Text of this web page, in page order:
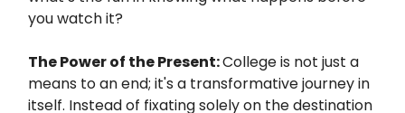
you watch it?
The Power of the Present:College is not just a
means to an end; it's a transformative journey in
itself. Instead of fixating solely on the destination